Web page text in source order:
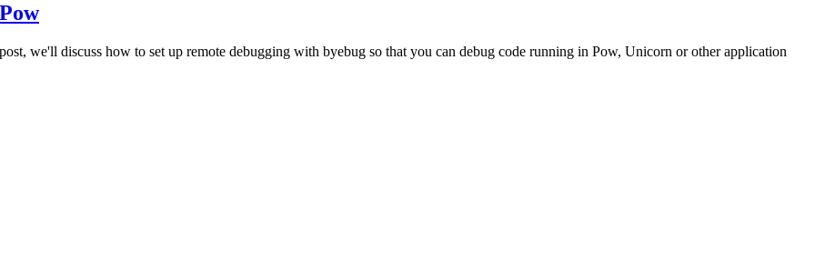
we'll discuss how to set up remote debugging with byebug so that you can debug code running in Pow, Unicorn or other application